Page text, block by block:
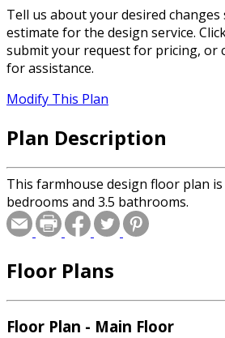
Tell us about your desired changes
estimate for the design service.
submit your request for pricing, or
for assistance.
Modify This Plan
Plan Description
This farmhouse design floor plan is
bedrooms and 3.5 bathrooms.
Floor Plans
Floor Plan - Main Floor